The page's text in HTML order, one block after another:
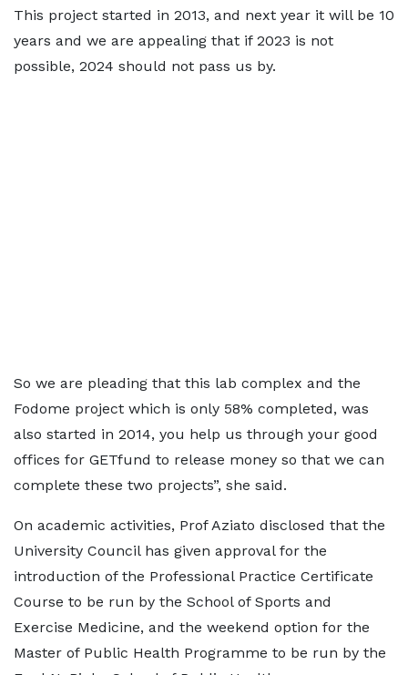
This project started in 2013, and next year it will be 10
years and we are appealing that if 2023 is not
possible, 2024 should not pass us by.
So we are pleading that this lab complex and the
Fodome project which is only 58% completed, was
also started in 2014, you help us through your good
offices for GETfund to release money so that we can
complete these two projects”, she said.
On academic activities, Prof Aziato disclosed that the
University Council has given approval for the
introduction of the Professional Practice Certificate
Course to be run by the School of Sports and
Exercise Medicine, and the weekend option for the
Master of Public Health Programme to be run by the